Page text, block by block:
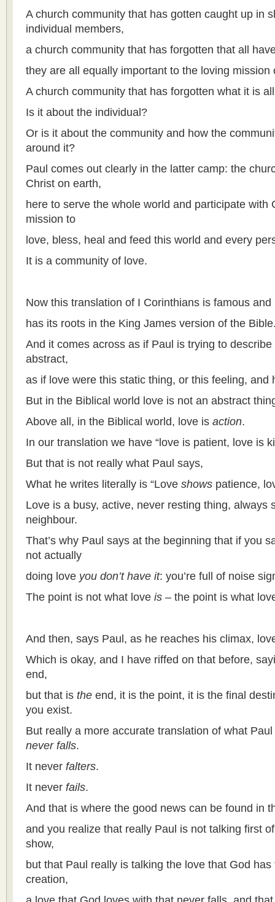
A church community that has gotten caught up in
individual members,
a church community that has forgotten that all
they are all equally important to the loving mission
A church community that has forgotten what it is
Is it about the individual?
Or is it about the community and how the
around it?
Paul comes out clearly in the latter camp: the
Christ on earth,
here to serve the whole world and participate with
mission to
love, bless, heal and feed this world and every
It is a community of love.
Now this translation of I Corinthians is famous and
has its roots in the King James version of the
And it comes across as if Paul is trying to
abstract,
as if love were this static thing, or this feeling, and
But in the Biblical world love is not an abstract
Above all, in the Biblical world, love is action.
In our translation we have “love is patient, love is
But that is not really what Paul says,
What he writes literally is “Love shows patience,
Love is a busy, active, never resting thing, always
neighbour.
That’s why Paul says at the beginning that if you
not actually
doing love you don’t have it: you’re full of noise
The point is not what love is – the point is what
And then, says Paul, as he reaches his climax,
Which is okay, and I have riffed on that before,
end,
but that is the end, it is the point, it is the final
you exist.
But really a more accurate translation of what
never falls.
It never falters.
It never fails.
And that is where the good news can be found in
and you realize that really Paul is not talking first
show,
but that Paul really is talking the love that God
creation,